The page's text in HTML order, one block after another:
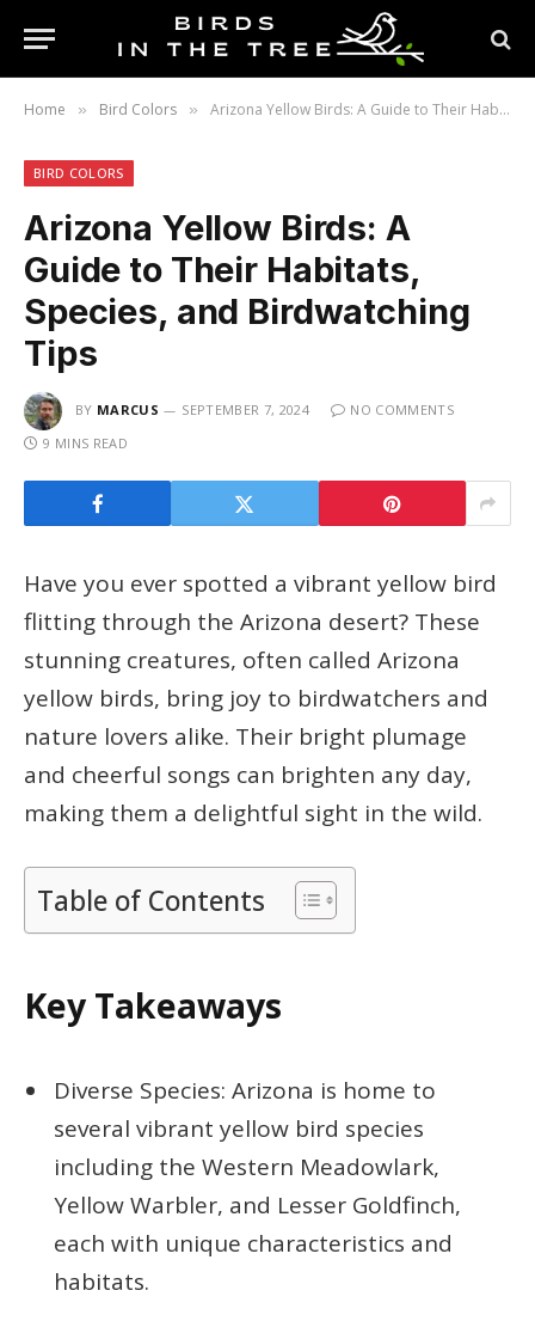
Home » Bird Colors » Arizona Yellow Birds: A Guide to Their Habitats, Species, and Birdwatching Tips
BIRD COLORS
Arizona Yellow Birds: A
Guide to Their Habitats,
Species, and Birdwatching
Tips
BY MARCUS SEPTEMBER 7, 2024
NO COMMENTS
9 MINS READ
Have you ever spotted a vibrant yellow bird
flitting through the Arizona desert? These
stunning creatures, often called Arizona
yellow birds, bring joy to birdwatchers and
nature lovers alike. Their bright plumage
and cheerful songs can brighten any day,
making them a delightful sight in the wild.
Table of Contents
Key Takeaways
Diverse Species: Arizona is home to
several vibrant yellow bird species
including the Western Meadowlark,
Yellow Warbler, and Lesser Goldfinch,
each with unique characteristics and
habitats.